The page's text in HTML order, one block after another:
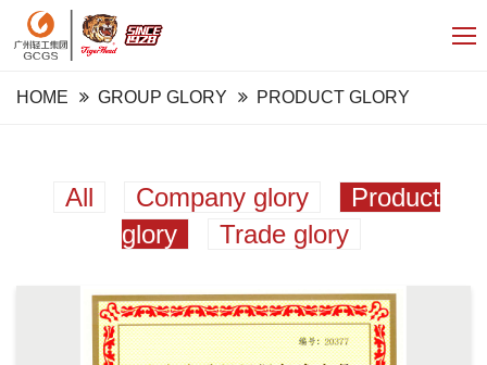
HOME GROUP GLORY PRODUCT GLORY
All Company glory
Product
glory
Trade glory